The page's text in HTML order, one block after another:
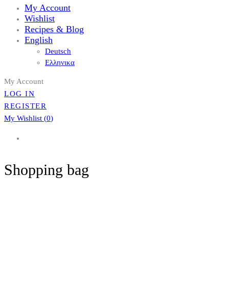
My Account
Wishlist
Recipes & Blog
English
Deutsch
Ελληνικα
My Account
LOG IN
REGISTER
My Wishlist (0)
Shopping bag